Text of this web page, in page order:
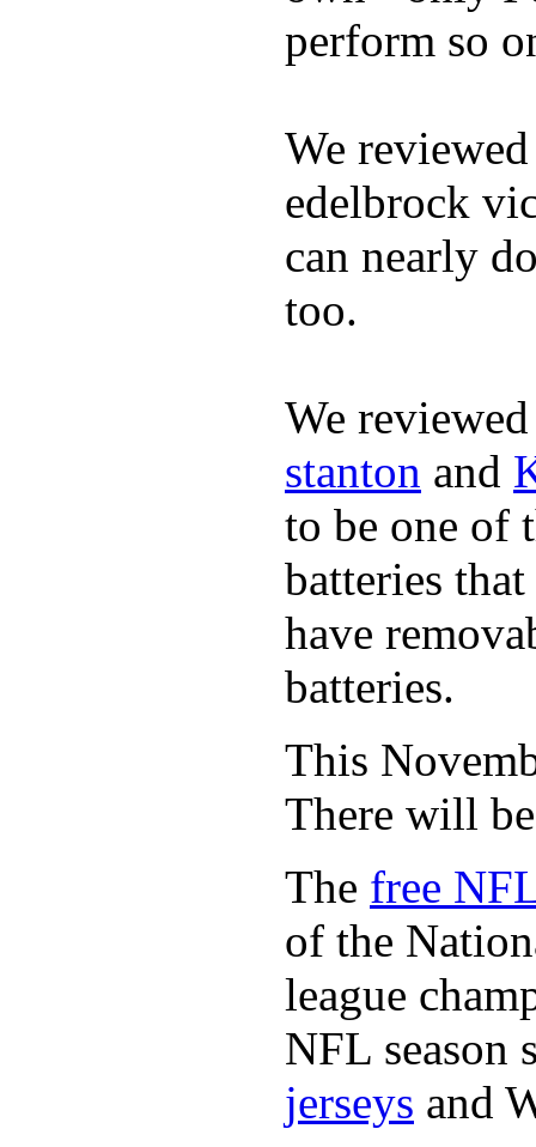
perform so
We
edelbrock
can nearly
too.
We
stanton and
to be one of
batteries
have
batteries.
This
There will
The free
of the
league
NFL season
jerseys and